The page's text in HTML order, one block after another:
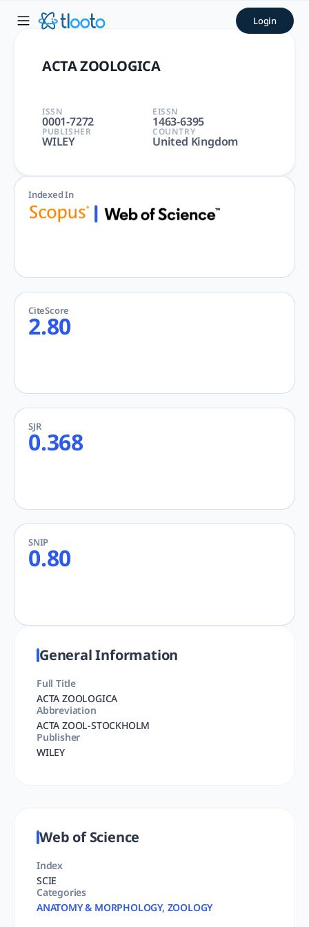
ACTA ZOOLOGICA | tlooto:
ACTA ZOOLOGICA | ANATOMY & MORPHOLOGY,Login
ACTA ZOOLOGICA
ISSN
0001-7272
EISSN
1463-6395
PUBLISHER
WILEY
COUNTRY
United Kingdom
Indexed In
CiteScore
2.80
SJR
0.368
SNIP
0.80
General Information
Full Title
ACTA ZOOLOGICA
Abbreviation
ACTA ZOOL-STOCKHOLM
Publisher
WILEY
Web of Science
Index
SCIE
Categories
ANATOMY & MORPHOLOGY, ZOOLOGY